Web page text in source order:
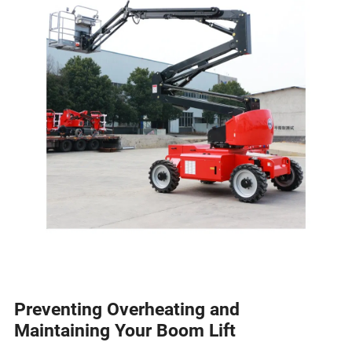
Preventing Overheating and
Maintaining Your Boom Lift